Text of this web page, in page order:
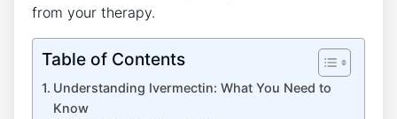
from your therapy.
Table of Contents
Understanding Ivermectin: What You Need to
Know